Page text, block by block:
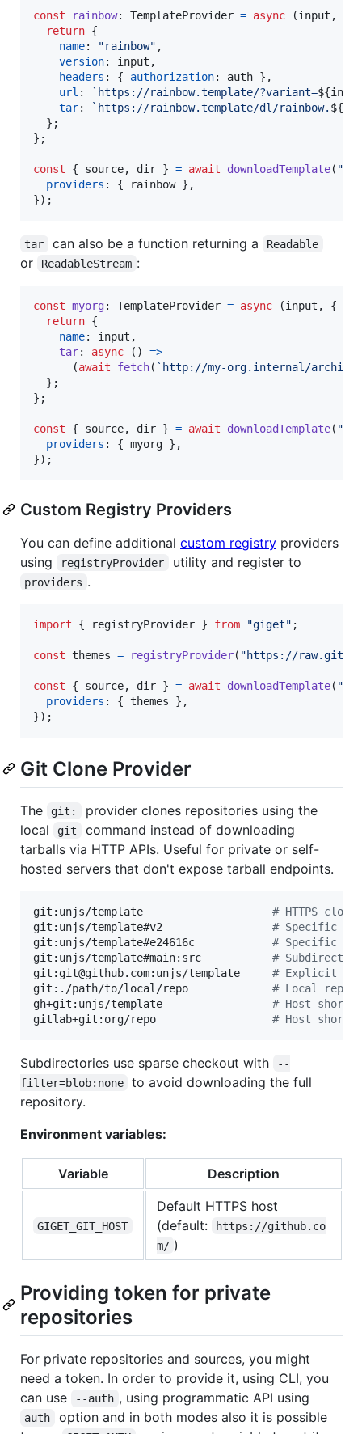
const rainbow: TemplateProvider = async (input ,
return {
name: "rainbow" ,
version: input ,
headers : { authorization: auth } ,
url : `https://rainbow.template/?variant=${input
tar: `https://rainbow.template/dl/rainbow. ${
} ;
} ;
const { source, dir } = await downloadTemplate(
providers : { rainbow } ,
}) ;
tar can also be a function returning a Readable
or ReadableStream :
const myorg: TemplateProvider = async (input , {
return {
name: input ,
tar: async ( )
=>
(await fetch( `http://my-org.internal/archive/
} ;
} ;
const { source, dir } = await downloadTemplate(
providers : { myorg } ,
}) ;
Custom Registry Providers
You can define additional custom registry providers
using
registryProvider utility and register to
providers .
import { registryProvider } from "giget" ;
const themes = registryProvider( "https://
const { source, dir } = await downloadTemplate(
providers : { themes } ,
}) ;
Git Clone Provider
The git:
provider clones repositories using the
local
git
command instead of downloading
tarballs via HTTP APIs. Useful for private or self-
hosted servers that don't expose tarball endpoints.
git:unjs/template # HTTPS
git:unjs/template#v2 # Specific
git:unjs/template#e24616c # Specific
git:unjs/template#main:src #
git:git@github.com:unjs/template # Explicit SSH
git:./path/to/local/repo # Local
gh+git:unjs/template # Host
gitlab+git:org/repo # Host
Subdirectories use sparse checkout with
--
filter=blob:none
to avoid downloading the full
repository.
Environment variables:
Variable Description
GIGET_GIT_HOST
Default HTTPS host
(default:
https://github.co
m/ )
Providing token for private
repositories
For private repositories and sources, you might
need a token. In order to provide it, using CLI, you
can use
--auth , using programmatic API using
auth
option and in both modes also it is possible